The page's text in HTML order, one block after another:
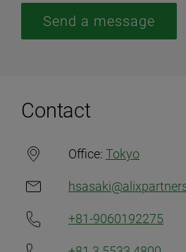
Send a message
Contact
Office: Tokyo
+81-9060192275